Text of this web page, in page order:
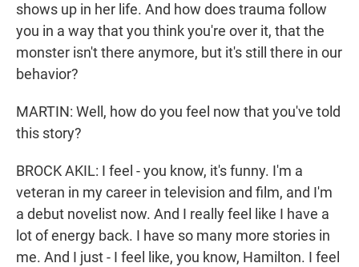
shows up in her life. And how does trauma follow
you in a way that you think you're over it, that the
monster isn't there anymore, but it's still there in our
behavior?
MARTIN: Well, how do you feel now that you've told
this story?
BROCK AKIL: I feel - you know, it's funny. I'm a
veteran in my career in television and film, and I'm
a debut novelist now. And I really feel like I have a
lot of energy back. I have so many more stories in
me. And I just - I feel like, you know, Hamilton. I feel